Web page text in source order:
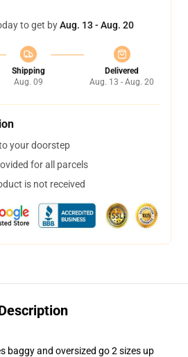
to get byAug. 13 - Aug. 20
Shipping
Aug. 09
Delivered
Aug. 13 - Aug. 20
your doorstep
for all parcels
is not received
baggy and oversized go 2 sizes up